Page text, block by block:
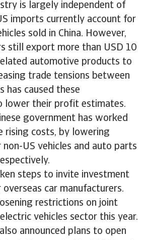
is largely independent of
imports currently account for
sold in China. However,
still export more than USD 10
automotive products to
trade tensions between
has caused these
lower their profit estimates.
government has worked
rising costs, by lowering
US vehicles and auto parts
steps to invite investment
car manufacturers.
restrictions on joint
vehicles sector this year.
announced plans to open